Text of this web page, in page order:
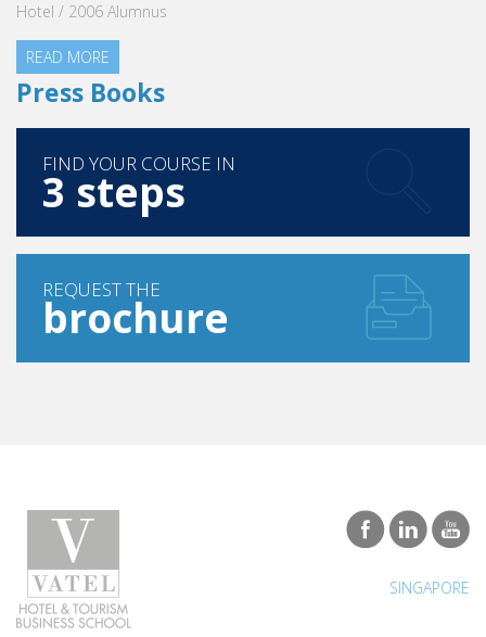
Hotel / 2006 Alumnus
READ MORE
Press Books
FIND YOUR COURSE IN
3 steps
REQUEST THE
brochure
SINGAPORE